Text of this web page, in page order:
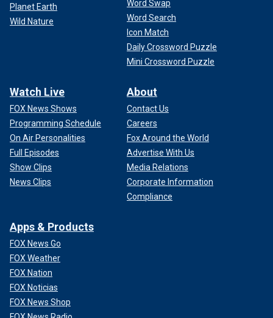
Planet Earth
Wild Nature
Word Swap
Word Search
Icon Match
Daily Crossword Puzzle
Mini Crossword Puzzle
Watch Live
FOX News Shows
Programming Schedule
On Air Personalities
Full Episodes
Show Clips
News Clips
About
Contact Us
Careers
Fox Around the World
Advertise With Us
Media Relations
Corporate Information
Compliance
Apps & Products
FOX News Go
FOX Weather
FOX Nation
FOX Noticias
FOX News Shop